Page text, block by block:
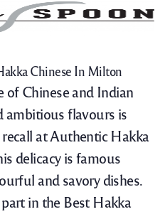
Chinese In Milton
of Chinese and Indian
ambitious flavours is
at Authentic Hakka
delicacy is famous
and savory dishes.
in the Best Hakka